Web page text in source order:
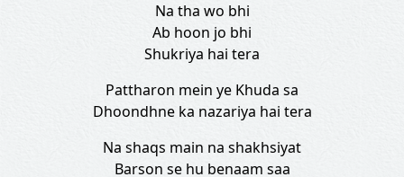
Na tha wo bhi
Ab hoon jo bhi
Shukriya hai tera
Pattharon mein ye Khuda sa
Dhoondhne ka nazariya hai tera
Na shaqs main na shakhsiyat
Barson se hu benaam saa